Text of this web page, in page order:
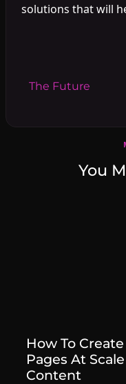
solutions that will
The Future
You
How To
Pages At
Content